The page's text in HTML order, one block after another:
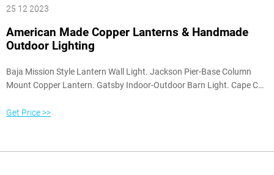
25 12 2023
American Made Copper Lanterns & Handmade
Outdoor Lighting
Baja Mission Style Lantern Wall Light. Jackson Pier-Base Column
Mount Copper Lantern. Gatsby Indoor-Outdoor Barn Light. Cape Cod
Annapolis Colonial Flush Mount Ceiling Light. Copper and Brass
Get Price >>